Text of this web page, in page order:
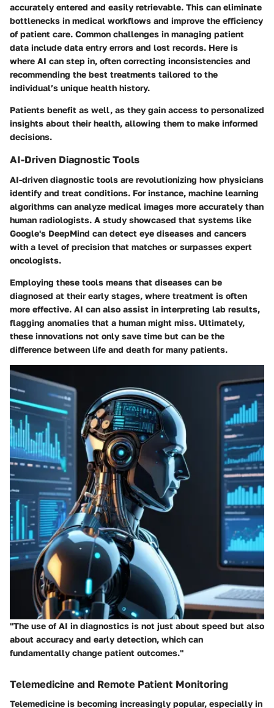
accurately entered and easily retrievable. This can eliminate
bottlenecks in medical workflows and improve the efficiency
of patient care. Common challenges in managing patient
data include data entry errors and lost records. Here is
where AI can step in, often correcting inconsistencies and
recommending the best treatments tailored to the
individual’s unique health history.
Patients benefit as well, as they gain access to personalized
insights about their health, allowing them to make informed
decisions.
AI-Driven Diagnostic Tools
AI-driven diagnostic tools are revolutionizing how physicians
identify and treat conditions. For instance, machine learning
algorithms can analyze medical images more accurately than
human radiologists. A study showcased that systems like
Google's DeepMind can detect eye diseases and cancers
with a level of precision that matches or surpasses expert
oncologists.
Employing these tools means that diseases can be
diagnosed at their early stages, where treatment is often
more effective. AI can also assist in interpreting lab results,
flagging anomalies that a human might miss. Ultimately,
these innovations not only save time but can be the
difference between life and death for many patients.
"The use of AI in diagnostics is not just about speed but also
about accuracy and early detection, which can
fundamentally change patient outcomes."
Telemedicine and Remote Patient Monitoring
Telemedicine is becoming increasingly popular, especially in